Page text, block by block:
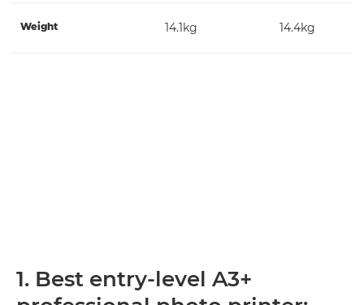
Weight 14.1kg 14.4kg
1. Best entry-level A3+